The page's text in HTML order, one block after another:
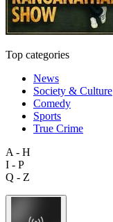
Top categories
News
Society & Culture
Comedy
Sports
True Crime
A - H
I - P
Q - Z